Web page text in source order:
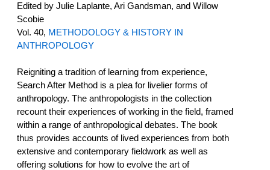
Edited by Julie Laplante, Ari Gandsman, and Willow
Scobie
Vol. 40, METHODOLOGY & HISTORY IN
ANTHROPOLOGY
Reigniting a tradition of learning from experience,
Search After Method is a plea for livelier forms of
anthropology. The anthropologists in the collection
recount their experiences of working in the field, framed
within a range of anthropological debates. The book
thus provides accounts of lived experiences from both
extensive and contemporary fieldwork as well as
offering solutions for how to evolve the art of